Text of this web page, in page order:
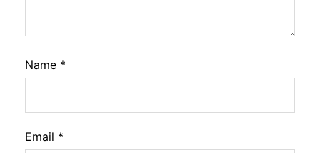
Name *
Email *